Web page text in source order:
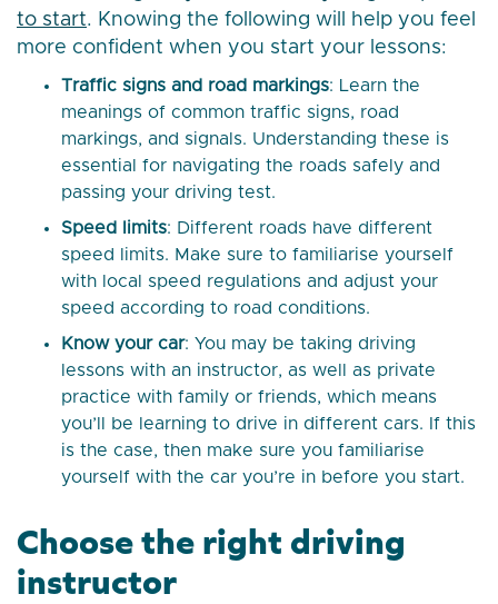
to start. Knowing the following will help you feel
more confident when you start your lessons:
Traffic signs and road markings: Learn the
meanings of common traffic signs, road
markings, and signals. Understanding these is
essential for navigating the roads safely and
passing your driving test.
Speed limits: Different roads have different
speed limits. Make sure to familiarise yourself
with local speed regulations and adjust your
speed according to road conditions.
Know your car: You may be taking driving
lessons with an instructor, as well as private
practice with family or friends, which means
you’ll be learning to drive in different cars. If this
is the case, then make sure you familiarise
yourself with the car you’re in before you start.
Choose the right driving
instructor